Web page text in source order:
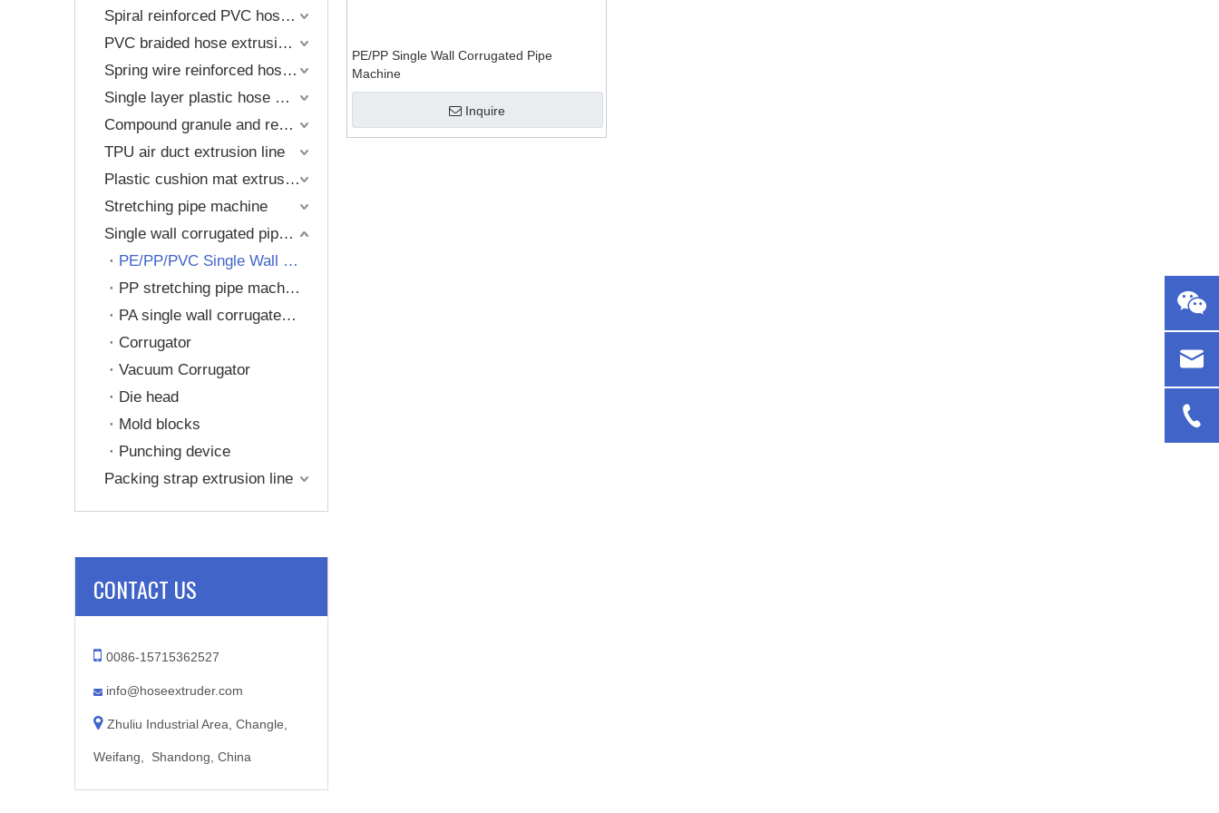
Plastic cushion mat extrusion
Spiral reinforced PVC hose machine
PVC braided hose extrusion line
Spring wire reinforced hose extrusion line
Single layer plastic hose machine
Compound granule and recycling machine
TPU air duct extrusion line
Plastic cushion mat extrusion
Stretching pipe machine
Single wall corrugated pipe extrusion line
PE/PP/PVC Single Wall Corrugated Pipe Machine
PP stretching pipe machine
PA single wall corrugated pipe machine
Corrugator
Vacuum Corrugator
Die head
Mold blocks
Punching device
Packing strap extrusion line
CONTACT US
 0086-15715362527
 info@hoseextruder.com
 Zhuliu Industrial Area, Changle,
Weifang, Shandong, China
PE/PP Single Wall Corrugated Pipe
Machine
Inquire